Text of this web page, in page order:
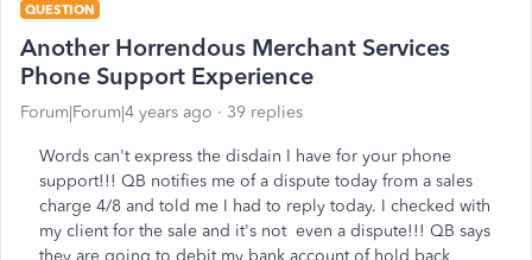
QUESTION
Another Horrendous Merchant Services
Phone Support Experience
Forum|Forum|4 years ago 39 replies
Words can't express the disdain I have for your phone
support!!! QB notifies me of a dispute today from a sales
charge 4/8 and told me I had to reply today. I checked with
my client for the sale and it's not even a dispute!!! QB says
they are going to debit my bank account of hold back